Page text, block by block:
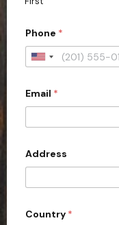
Phone *
U
i
e
d
S
t
Email *
Address
Country *